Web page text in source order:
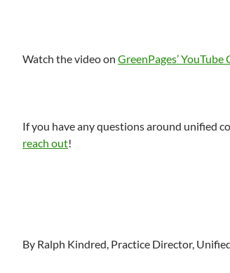
Watch the video on GreenPages’ YouTube
If you have any questions around unified
reach out!
By Ralph Kindred, Practice Director,